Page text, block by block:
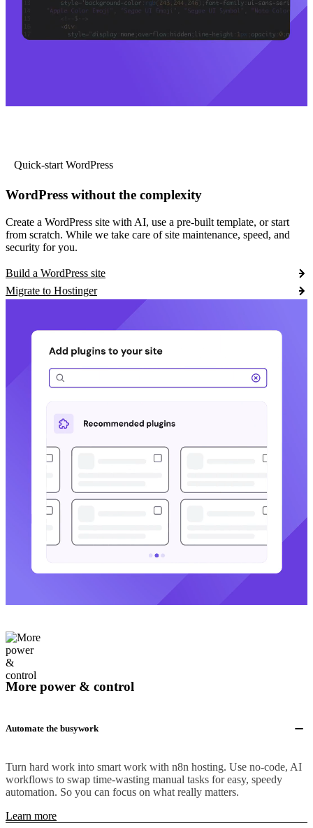
Quick-start WordPress
WordPress without the complexity
Create a WordPress site with AI, use a pre-built template, or start
from scratch. While we take care of site maintenance, speed, and
security for you.
Build a WordPress site
Migrate to Hostinger
More power & control
Automate the busywork
Turn hard work into smart work with n8n hosting. Use no-code, AI
workflows to swap time-wasting manual tasks for easy, speedy
automation. So you can focus on what really matters.
Learn more